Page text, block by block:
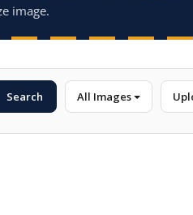
image.
Search All Images